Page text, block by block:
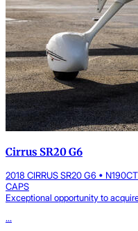
Cirrus SR20 G6
2018 CIRRUS SR20 G6 •
CAPS
Exceptional opportunity to
...